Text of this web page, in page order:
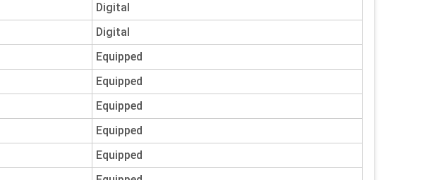
Digital
Digital
Equipped
Equipped
Equipped
Equipped
Equipped